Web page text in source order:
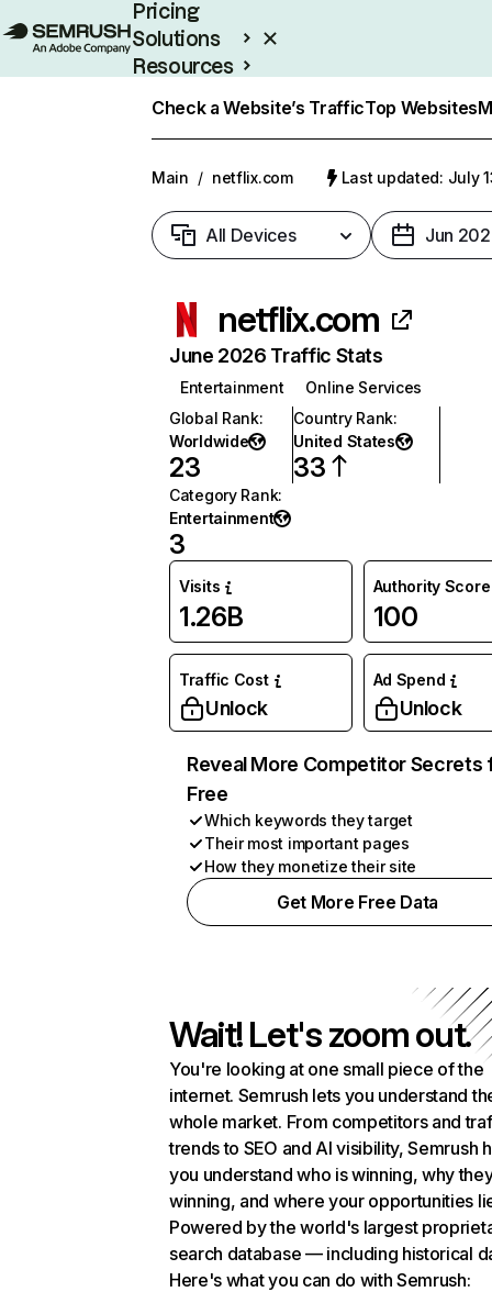
Pricing
Solutions
Resources
Check a Website’s TrafficTop Websites
Main / netflix.com Last updated: July
All Devices Jun
netflix.com
June 2026 Traffic Stats
Entertainment
Online Services
Global Rank:
Worldwide
23
Country Rank:
United States
33
Category Rank:
Entertainment
3
Visits
1.26B
Authority Score
100
Traffic Cost
Unlock
Ad Spend
Unlock
Reveal More Competitor Secrets
Free
Which keywords they target
Their most important pages
How they monetize their site
Get More Free Data
Wait! Let's zoom out.
You're looking at one small piece of the
internet. Semrush lets you understand
whole market. From competitors and
trends to SEO and AI visibility, Semrush
you understand who is winning, why
winning, and where your opportunities
Powered by the world's largest
search database — including historical
Here's what you can do with Semrush: